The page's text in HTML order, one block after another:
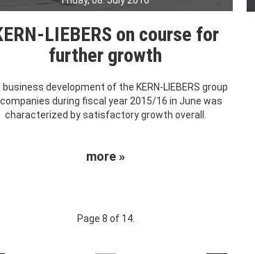
LIEBERS on course for
further growth
business development of the KERN-LIEBERS group
during fiscal year 2015/16 in June was
characterized by satisfactory growth overall.
more »
Page 8 of 14.